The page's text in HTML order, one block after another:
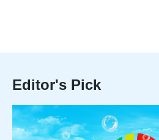
Editor's Pick